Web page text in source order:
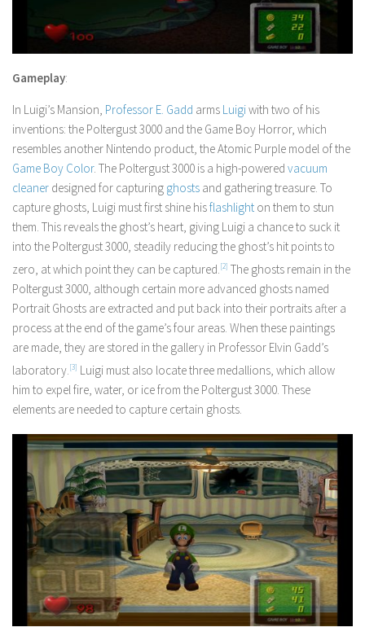
Gameplay:
In Luigi’s Mansion, Professor E. Gadd arms Luigiwith two of his
inventions: the Poltergust 3000 and the Game Boy Horror, which
resembles another Nintendo product, the Atomic Purple model of the
Game Boy Color. The Poltergust 3000 is a high-powered vacuum
cleaner designed for capturing ghosts and gathering treasure. To
capture ghosts, Luigi must first shine hisflashlight on them to stun
them. This reveals the ghost’s heart, giving Luigi a chance to suck it
into the Poltergust 3000, steadily reducing the ghost’s hit points to
zero, at which point they can be captured.[2] The ghosts remain in the
Poltergust 3000, although certain more advanced ghosts named
Portrait Ghosts are extracted and put back into their portraits after a
process at the end of the game’s four areas. When these paintings
are made, they are stored in the gallery in Professor Elvin Gadd’s
laboratory.[3] Luigi must also locate three medallions, which allow
him to expel fire, water, or ice from the Poltergust 3000. These
elements are needed to capture certain ghosts.